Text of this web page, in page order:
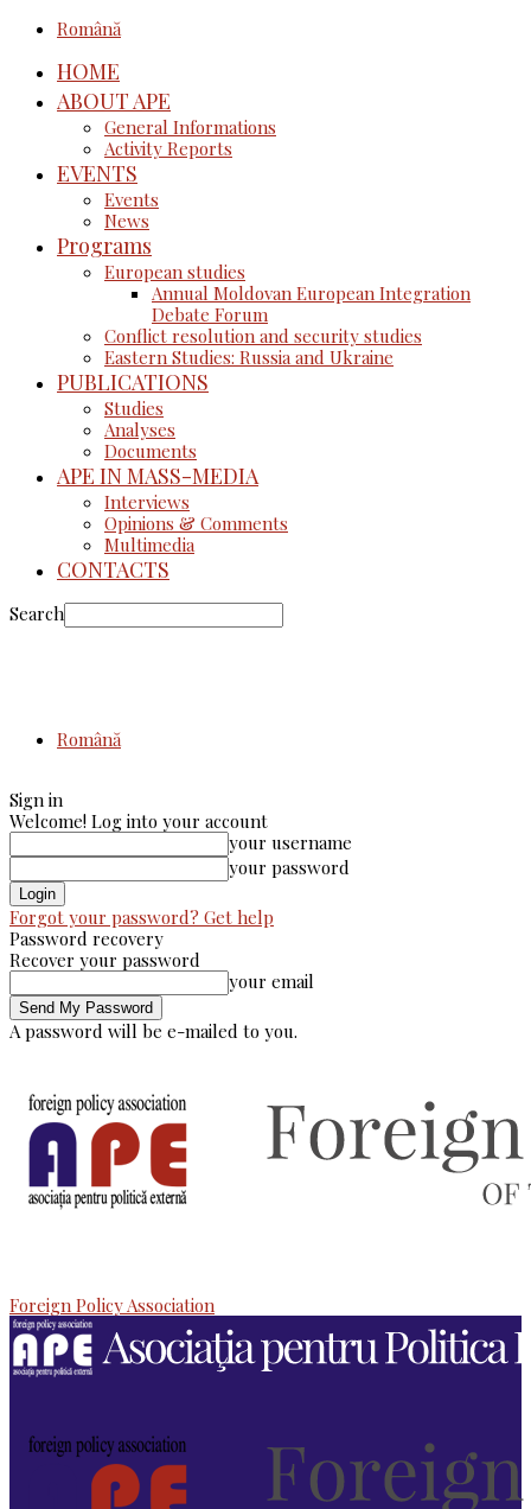
Română
HOME
ABOUT APE
General Informations
Activity Reports
EVENTS
Events
News
Programs
European studies
Annual Moldovan European Integration
Debate Forum
Conflict resolution and security studies
Eastern Studies: Russia and Ukraine
PUBLICATIONS
Studies
Analyses
Documents
APE IN MASS-MEDIA
Interviews
Opinions & Comments
Multimedia
CONTACTS
Search
Română
Sign in
Welcome! Log into your account
your username
your password
Forgot your password? Get help
Password recovery
Recover your password
your email
A password will be e-mailed to you.
Foreign Policy Association